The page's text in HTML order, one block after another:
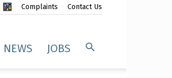
Complaints Contact Us
NEWS JOBS